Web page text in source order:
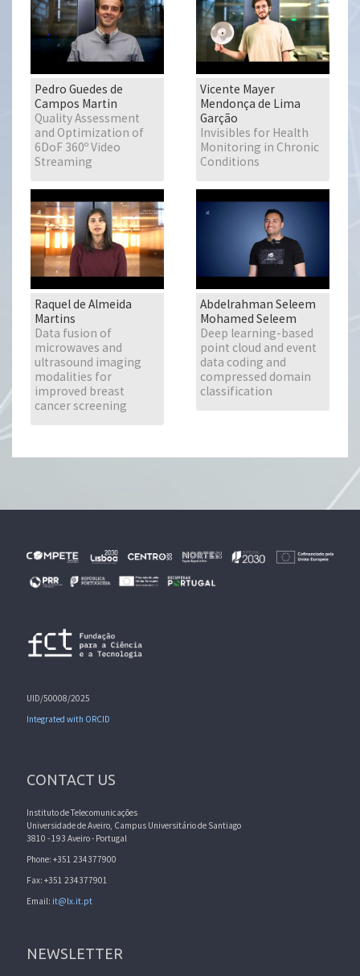
Pedro Guedes de
Campos Martin
Quality Assessment
and Optimization of
6DoF 360º Video
Streaming
Vicente Mayer
Mendonça de Lima
Garção
Invisibles for Health
Monitoring in Chronic
Conditions
Raquel de Almeida
Martins
Data fusion of
microwaves and
ultrasound imaging
modalities for
improved breast
cancer screening
Abdelrahman Seleem
Mohamed Seleem
Deep learning-based
point cloud and event
data coding and
compressed domain
classification
UID/50008/2025
Integrated with ORCID
CONTACT US
Instituto de Telecomunicações
Universidade de Aveiro, Campus Universitário de Santiago
3810 - 193 Aveiro - Portugal
Phone: +351 234377900
Fax: +351 234377901
Email: it@lx.it.pt
NEWSLETTER